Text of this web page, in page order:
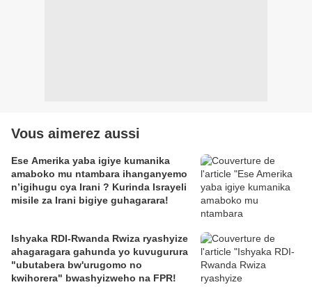
Vous aimerez aussi
Ese Amerika yaba igiye kumanika
amaboko mu ntambara ihanganyemo
n’igihugu cya Irani ? Kurinda Israyeli
misile za Irani bigiye guhagarara!
Ishyaka RDI-Rwanda Rwiza ryashyize
ahagaragara gahunda yo kuvugurura
"ubutabera bw'urugomo no
kwihorera" bwashyizweho na FPR!